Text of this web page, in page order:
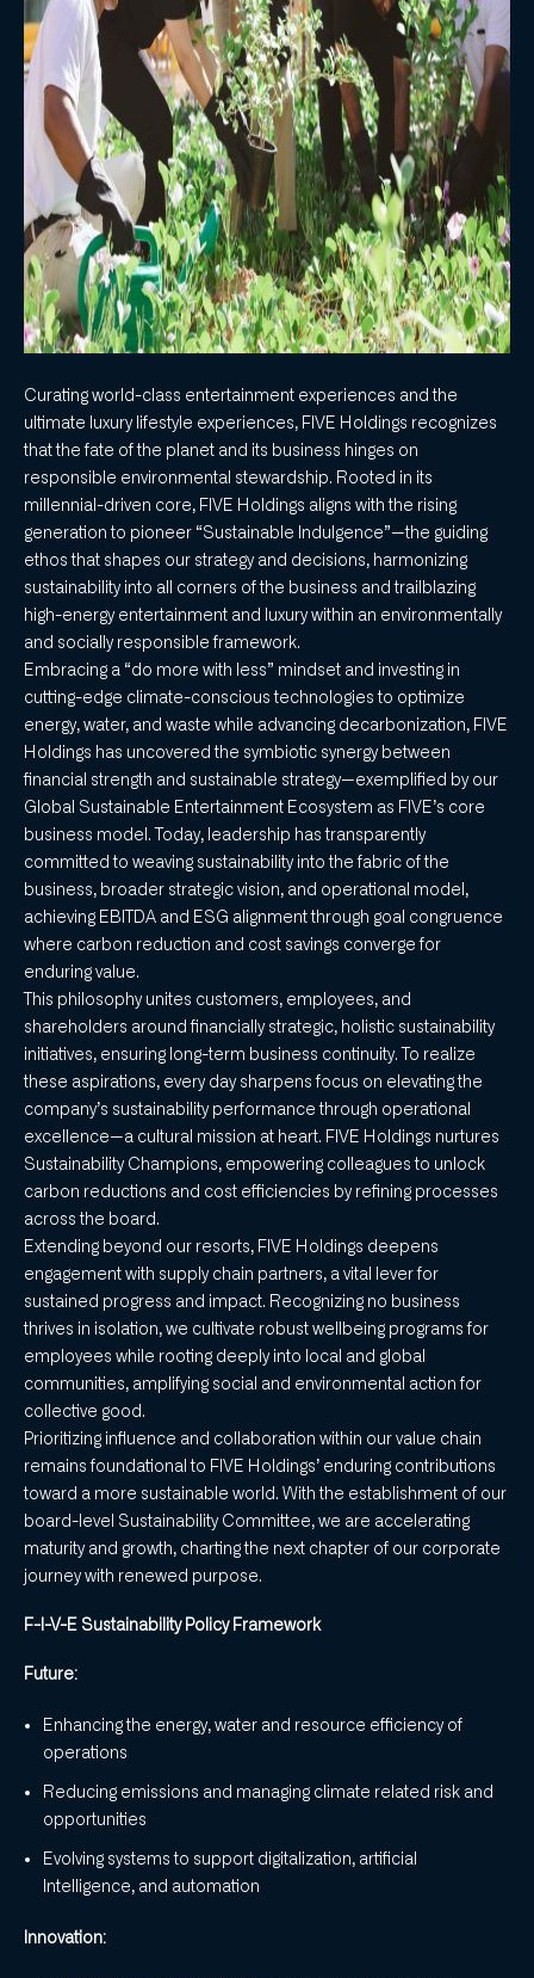
Curating world-class entertainment experiences and the
ultimate luxury lifestyle experiences, FIVE Holdings recognizes
that the fate of the planet and its business hinges on
responsible environmental stewardship. Rooted in its
millennial-driven core, FIVE Holdings aligns with the rising
generation to pioneer “Sustainable Indulgence”—the guiding
ethos that shapes our strategy and decisions, harmonizing
sustainability into all corners of the business and trailblazing
high-energy entertainment and luxury within an environmentally
and socially responsible framework.
Embracing a “do more with less” mindset and investing in
cutting-edge climate-conscious technologies to optimize
energy, water, and waste while advancing decarbonization, FIVE
Holdings has uncovered the symbiotic synergy between
financial strength and sustainable strategy—exemplified by our
Global Sustainable Entertainment Ecosystem as FIVE’s core
business model. Today, leadership has transparently
committed to weaving sustainability into the fabric of the
business, broader strategic vision, and operational model,
achieving EBITDA and ESG alignment through goal congruence
where carbon reduction and cost savings converge for
enduring value.
This philosophy unites customers, employees, and
shareholders around financially strategic, holistic sustainability
initiatives, ensuring long-term business continuity. To realize
these aspirations, every day sharpens focus on elevating the
company’s sustainability performance through operational
excellence—a cultural mission at heart. FIVE Holdings nurtures
Sustainability Champions, empowering colleagues to unlock
carbon reductions and cost efficiencies by refining processes
across the board.
Extending beyond our resorts, FIVE Holdings deepens
engagement with supply chain partners, a vital lever for
sustained progress and impact. Recognizing no business
thrives in isolation, we cultivate robust wellbeing programs for
employees while rooting deeply into local and global
communities, amplifying social and environmental action for
collective good.
Prioritizing influence and collaboration within our value chain
remains foundational to FIVE Holdings’ enduring contributions
toward a more sustainable world. With the establishment of our
board-level Sustainability Committee, we are accelerating
maturity and growth, charting the next chapter of our corporate
journey with renewed purpose.
F-I-V-E Sustainability Policy Framework
Future:
Enhancing the energy, water and resource efficiency of
operations
Reducing emissions and managing climate related risk and
opportunities
Evolving systems to support digitalization, artificial
Intelligence, and automation
Innovation: